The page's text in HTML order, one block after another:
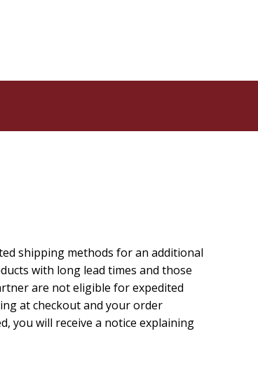
shipping methods for an additional
with long lead times and those
are not eligible for expedited
at checkout and your order
you will receive a notice explaining